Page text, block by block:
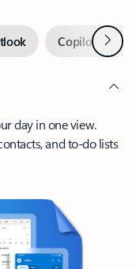
Copilot inNext
day in one view.
and to-do lists